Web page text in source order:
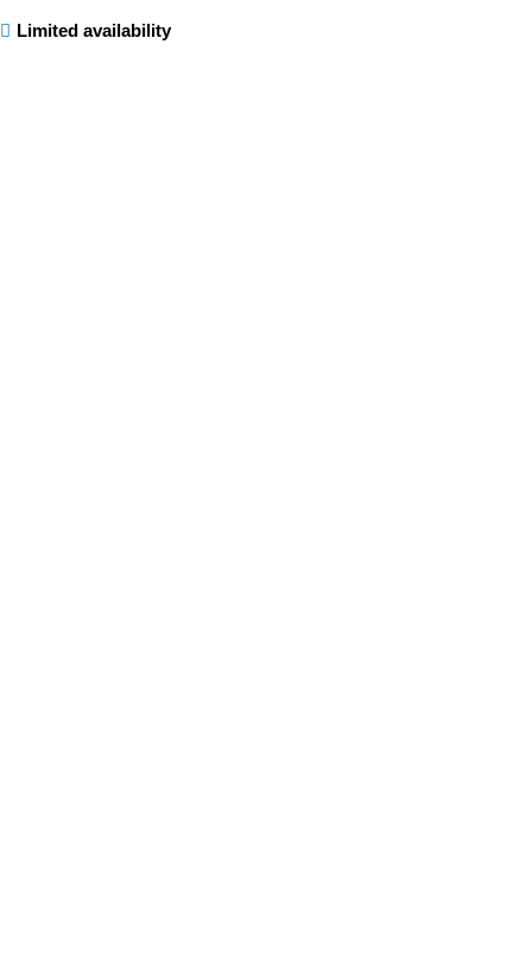
Limited availability